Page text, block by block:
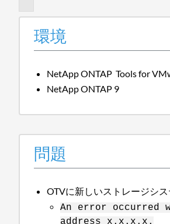
環境
NetApp ONTAP Tools for
NetApp ONTAP 9
問題
OTVに新しいストレージシ
An error occurred
address x.x.x.x.